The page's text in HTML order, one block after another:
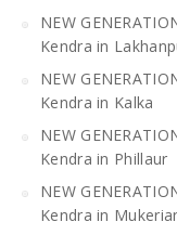
NEW
Kendra in
NEW
Kendra in Kalka
NEW
Kendra in Phillaur
NEW
Kendra in